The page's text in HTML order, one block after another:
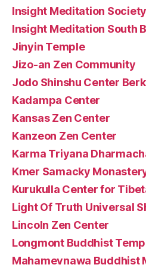
Insight Meditation Society
Insight Meditation South
Jinyin Temple
Jizo-an Zen Community
Jodo Shinshu Center
Kadampa Center
Kansas Zen Center
Kanzeon Zen Center
Karma Triyana
Kmer Samacky
Kurukulla Center for
Light Of Truth Universal
Lincoln Zen Center
Longmont Buddhist
Mahamevnawa Buddhist